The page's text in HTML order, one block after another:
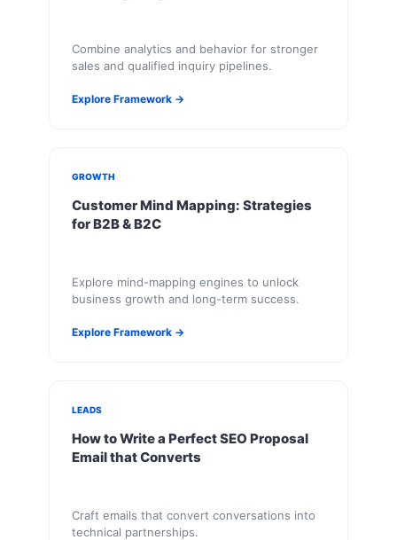
Combine analytics and behavior for stronger
sales and qualified inquiry pipelines.
Explore Framework →
GROWTH
Customer Mind Mapping: Strategies
for B2B & B2C
Explore mind-mapping engines to unlock
business growth and long-term success.
Explore Framework →
LEADS
How to Write a Perfect SEO Proposal
Email that Converts
Craft emails that convert conversations into
technical partnerships.